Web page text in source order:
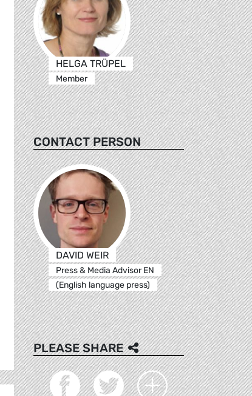
HELGA TRÜPEL
Member
CONTACT PERSON
DAVID WEIR
Press & Media Advisor EN
(English language press)
PLEASE SHARE